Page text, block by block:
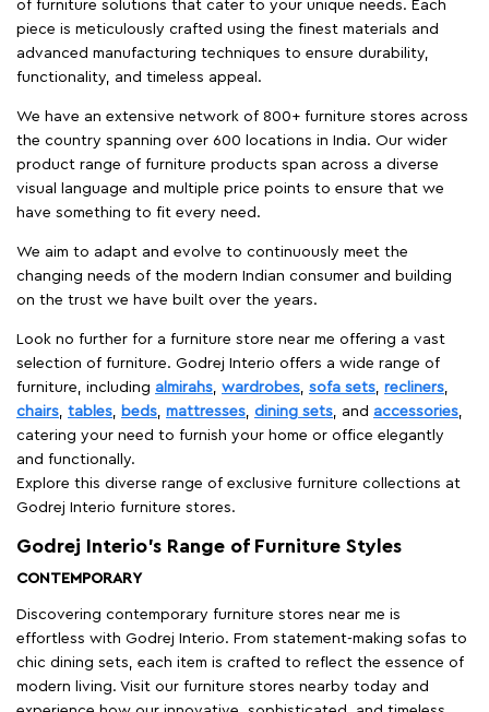
of furniture solutions that cater to your unique needs. Each
piece is meticulously crafted using the finest materials and
advanced manufacturing techniques to ensure durability,
functionality, and timeless appeal.
We have an extensive network of 800+ furniture stores across
the country spanning over 600 locations in India. Our wider
product range of furniture products span across a diverse
visual language and multiple price points to ensure that we
have something to fit every need.
We aim to adapt and evolve to continuously meet the
changing needs of the modern Indian consumer and building
on the trust we have built over the years.
Look no further for a furniture store near me offering a vast
selection of furniture. Godrej Interio offers a wide range of
furniture, including almirahs wardrobes sofa sets recliners
chairs tables beds mattresses dining sets , and accessories
catering your need to furnish your home or office elegantly
and functionally.
Explore this diverse range of exclusive furniture collections at
Godrej Interio furniture stores.
Godrej Interio’s Range of Furniture Styles
CONTEMPORARY
Discovering contemporary furniture stores near me is
effortless with Godrej Interio. From statement-making sofas to
chic dining sets, each item is crafted to reflect the essence of
modern living. Visit our furniture stores nearby today and